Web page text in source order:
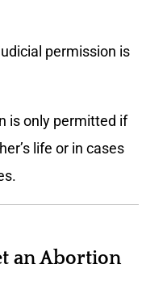
permission is
is only permitted if
life or in cases
an Abortion